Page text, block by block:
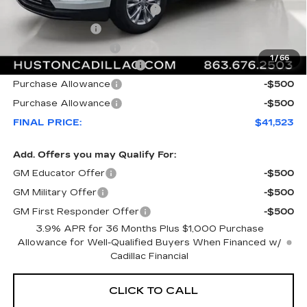
1/66
Pre Delivery Service Charge
+$899
Online Filing Fee
Private Agency Fee
+$99
Courtesy Loaner Savings
-$6,544
Purchase Allowance
-$500
Purchase Allowance
-$500
FINAL PRICE:
$41,523
Add. Offers you may Qualify For:
GM Educator Offer
-$500
GM Military Offer
-$500
GM First Responder Offer
-$500
3.9% APR for 36 Months Plus $1,000 Purchase
Allowance for Well-Qualified Buyers When Financed w/
Cadillac Financial
CLICK TO CALL